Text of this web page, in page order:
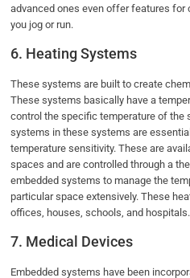
advanced ones even offer features
you jog or run.
6. Heating Systems
These systems are built to create
These systems basically have a
control the specific temperature of the
systems in these systems are
temperature sensitivity. These are
spaces and are controlled through a
embedded systems to manage the
particular space extensively. These
offices, houses, schools, and hospitals.
7. Medical Devices
Embedded systems have been